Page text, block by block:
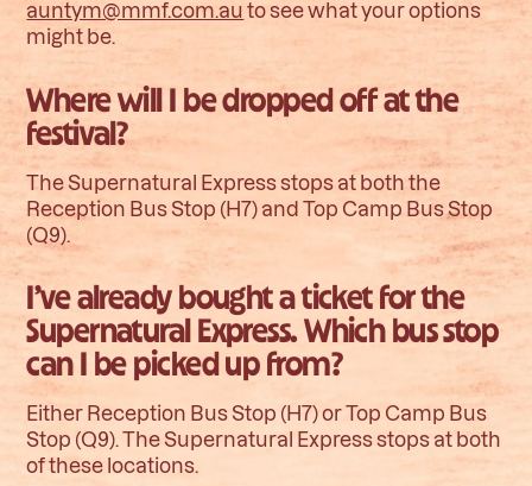
auntym@mmf.com.au to see what your options
might be.
Where will I be dropped off at the
festival?
The Supernatural Express stops at both the
Reception Bus Stop (H7) and Top Camp Bus Stop
(Q9).
I’ve already bought a ticket for the
Supernatural Express. Which bus stop
can I be picked up from?
Either Reception Bus Stop (H7) or Top Camp Bus
Stop (Q9). The Supernatural Express stops at both
of these locations.